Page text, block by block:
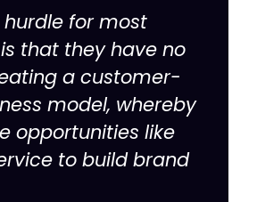
hurdle for most
that they have no
a customer-
model, whereby
opportunities like
to build brand